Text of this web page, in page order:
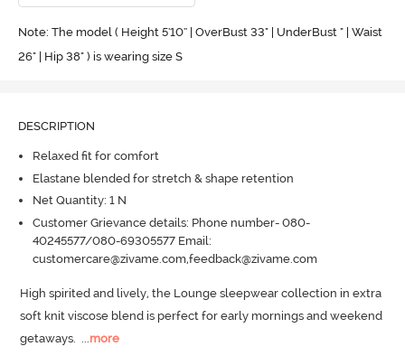
Note: The model ( Height 5'10'' | OverBust 33" | UnderBust " | Waist
26" | Hip 38" ) is wearing size S
DESCRIPTION
Relaxed fit for comfort
Elastane blended for stretch & shape retention
Net Quantity: 1 N
Customer Grievance details: Phone number- 080-
40245577/080-69305577 Email:
customercare@zivame.com,feedback@zivame.com
High spirited and lively, the Lounge sleepwear collection in extra
soft knit viscose blend is perfect for early mornings and weekend
getaways. ...more